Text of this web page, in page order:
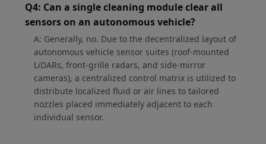
Q4: Can a single cleaning module clear all
sensors on an autonomous vehicle?
A: Generally, no. Due to the decentralized layout of
autonomous vehicle sensor suites (roof-mounted
LiDARs, front-grille radars, and side-mirror
cameras), a centralized control matrix is utilized to
distribute localized fluid or air lines to tailored
nozzles placed immediately adjacent to each
individual sensor.